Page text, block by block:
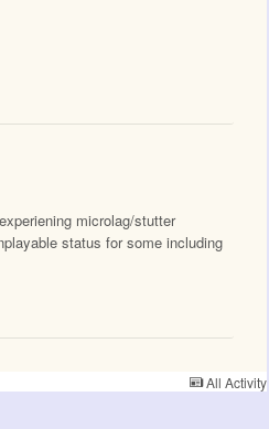
microlag/stutter
status for some including
All Activity